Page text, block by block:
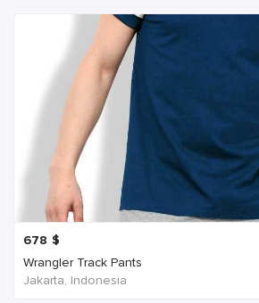
678 $
Wrangler Track Pants
Jakarta, Indonesia